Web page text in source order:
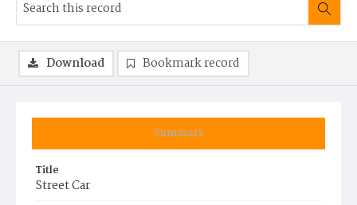
Summary
Title
Street Car
Download Bookmark record